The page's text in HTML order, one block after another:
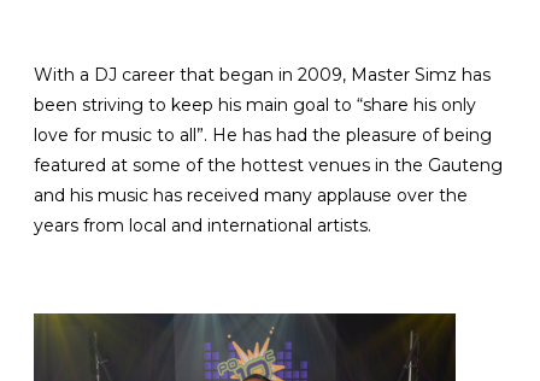
With a DJ career that began in 2009, Master Simz has
been striving to keep his main goal to “share his only
love for music to all”. He has had the pleasure of being
featured at some of the hottest venues in the Gauteng
and his music has received many applause over the
years from local and international artists.